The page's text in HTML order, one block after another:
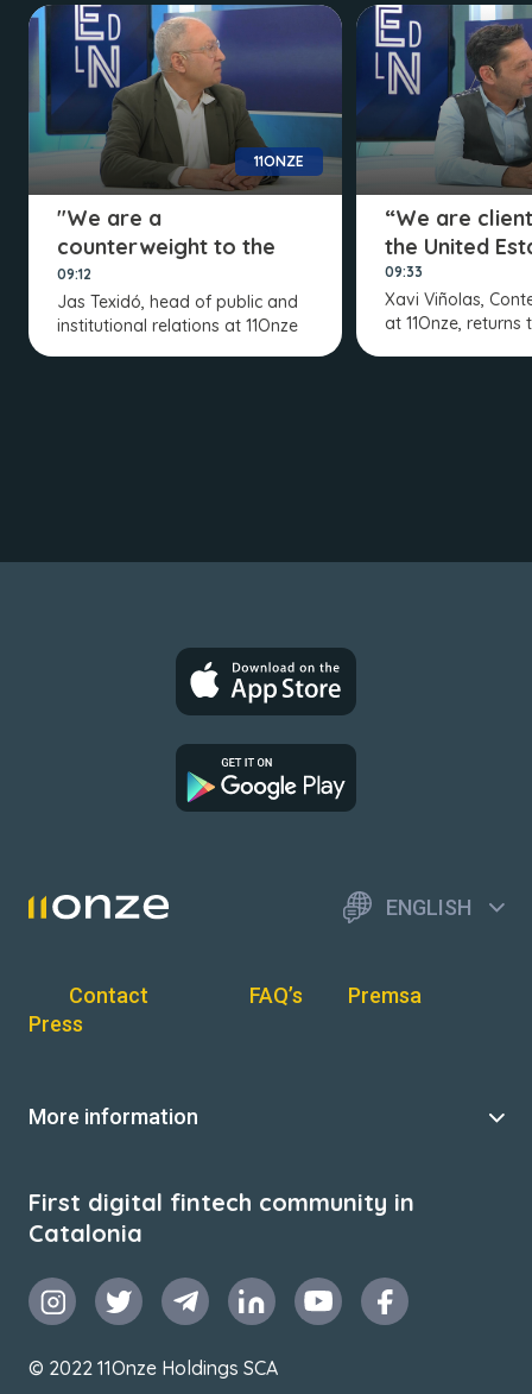
11ONZE
"We are a
counterweight to the
elites"
09:12
Jas Texidó, head of public and
institutional relations at 11Onze
“We are
the United
09:33
Xavi Viñolas,
at 11Onze,
ENGLISH
Contact FAQ’s
Premsa
Press
More information
First digital fintech community in
Catalonia
© 2022 11Onze Holdings SCA